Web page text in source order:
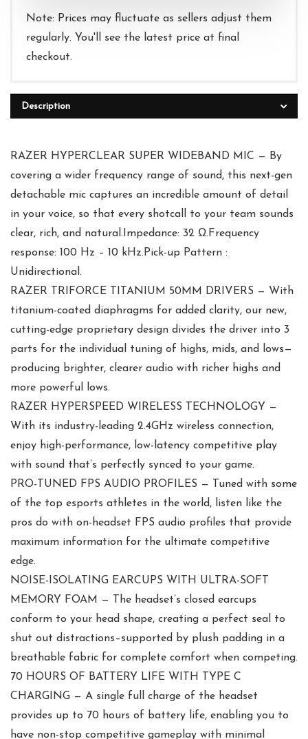
Note: Prices may fluctuate as sellers adjust them
regularly. You'll see the latest price at final
checkout.
Description
RAZER HYPERCLEAR SUPER WIDEBAND MIC — By
covering a wider frequency range of sound, this next-gen
detachable mic captures an incredible amount of detail
in your voice, so that every shotcall to your team sounds
clear, rich, and natural.Impedance: 32 Ω.Frequency
response: 100 Hz – 10 kHz.Pick-up Pattern :
Unidirectional.
RAZER TRIFORCE TITANIUM 50MM DRIVERS — With
titanium-coated diaphragms for added clarity, our new,
cutting-edge proprietary design divides the driver into 3
parts for the individual tuning of highs, mids, and lows—
producing brighter, clearer audio with richer highs and
more powerful lows.
RAZER HYPERSPEED WIRELESS TECHNOLOGY —
With its industry-leading 2.4GHz wireless connection,
enjoy high-performance, low-latency competitive play
with sound that’s perfectly synced to your game.
PRO-TUNED FPS AUDIO PROFILES — Tuned with some
of the top esports athletes in the world, listen like the
pros do with on-headset FPS audio profiles that provide
maximum information for the ultimate competitive
edge.
NOISE-ISOLATING EARCUPS WITH ULTRA-SOFT
MEMORY FOAM — The headset’s closed earcups
conform to your head shape, creating a perfect seal to
shut out distractions–supported by plush padding in a
breathable fabric for complete comfort when competing.
70 HOURS OF BATTERY LIFE WITH TYPE C
CHARGING — A single full charge of the headset
provides up to 70 hours of battery life, enabling you to
have non-stop competitive gameplay with minimal